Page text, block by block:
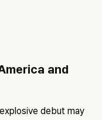
and
debut may